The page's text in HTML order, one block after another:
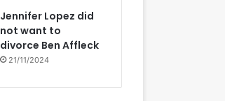
Jennifer Lopez did
not want to
divorce Ben Affleck
21/11/2024